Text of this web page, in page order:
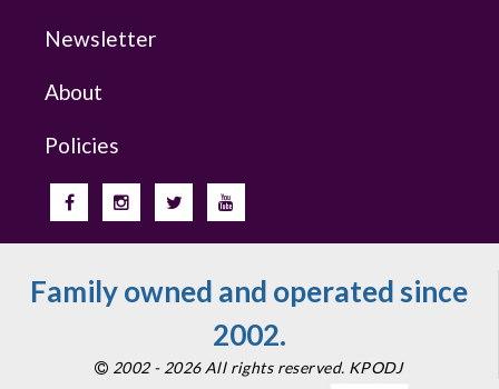
Newsletter
About
Policies
Family owned and operated since
2002.
2002 - 2026 All rights reserved. KPODJ